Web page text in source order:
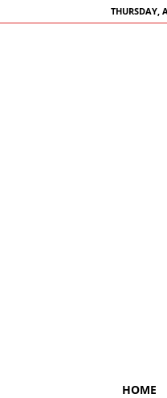
THURSDAY,
HOME